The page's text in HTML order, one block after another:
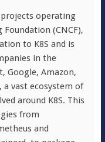
operating
(CNCF),
to K8S and is
in the
Google, Amazon,
a vast ecosystem of
around K8S. This
from
and